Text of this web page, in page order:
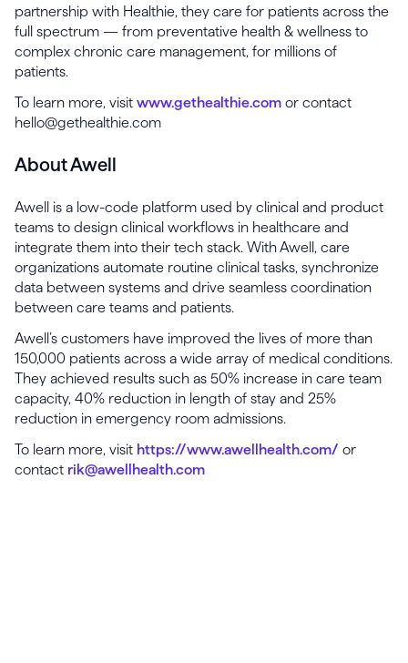
partnership with Healthie, they care for patients across the
full spectrum — from preventative health & wellness to
complex chronic care management, for millions of
patients.
To learn more, visit www.gethealthie.com or contact
hello@gethealthie.com
About Awell
Awell is a low-code platform used by clinical and product
teams to design clinical workflows in healthcare and
integrate them into their tech stack. With Awell, care
organizations automate routine clinical tasks, synchronize
data between systems and drive seamless coordination
between care teams and patients.
Awell’s customers have improved the lives of more than
150,000 patients across a wide array of medical conditions.
They achieved results such as 50% increase in care team
capacity, 40% reduction in length of stay and 25%
reduction in emergency room admissions.
To learn more, visit https://www.awellhealth.com/ or
contact rik@awellhealth.com